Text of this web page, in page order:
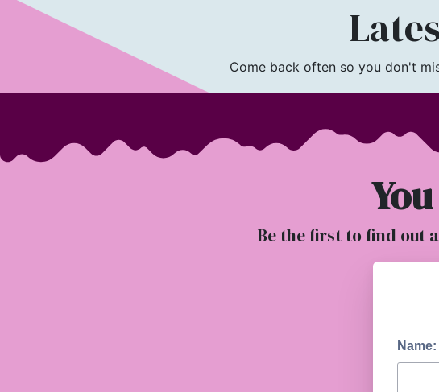
Come back often so you don't
Be the first to find out
Name: